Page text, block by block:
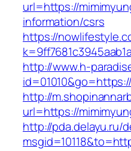
url=https://
information/csrs
https://
http://www.h-
http://
url=https://
http://pda.delayu.ru/